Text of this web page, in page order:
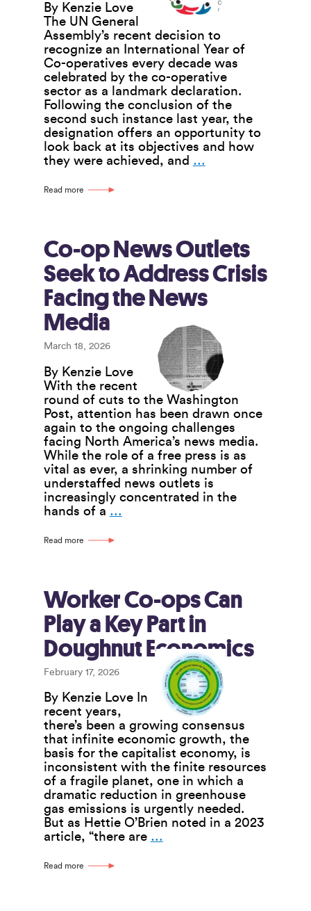
By Kenzie Love
The UN General
Assembly’s recent decision to
recognize an International Year of
Co-operatives every decade was
celebrated by the co-operative
sector as a landmark declaration.
Following the conclusion of the
second such instance last year, the
designation offers an opportunity to
look back at its objectives and how
they were achieved, and …
operatives’
Potential
Read more
Co-op News Outlets
Seek to Address Crisis
Facing the News
Media
March 18, 2026
By Kenzie Love
With the recent
round of cuts to the Washington
Post, attention has been drawn once
again to the ongoing challenges
facing North America’s news media.
While the role of a free press is as
vital as ever, a shrinking number of
understaffed news outlets is
increasingly concentrated in the
hands of a …
Address
Crisis
Facing
the
News
Read more
Worker Co-ops Can
Play a Key Part in
Doughnut Economics
February 17, 2026
By Kenzie Love In
recent years,
there’s been a growing consensus
that infinite economic growth, the
basis for the capitalist economy, is
inconsistent with the finite resources
of a fragile planet, one in which a
dramatic reduction in greenhouse
gas emissions is urgently needed.
But as Hettie O’Brien noted in a 2023
article, “there are …
Read more